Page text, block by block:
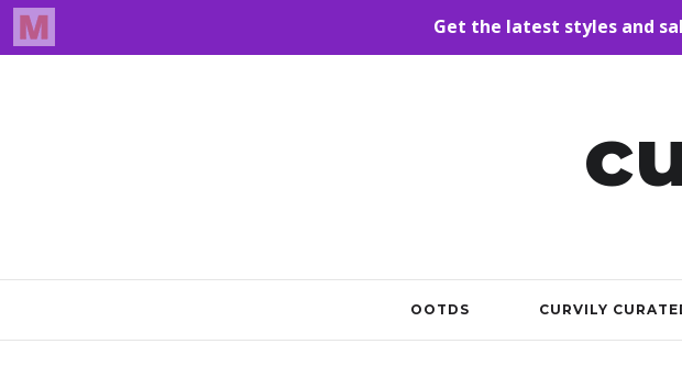
OOTDS CURVILY